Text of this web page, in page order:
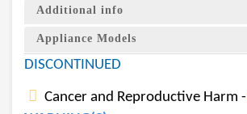
Additional info
Appliance Models
DISCONTINUED
Cancer and Reproductive Harm -